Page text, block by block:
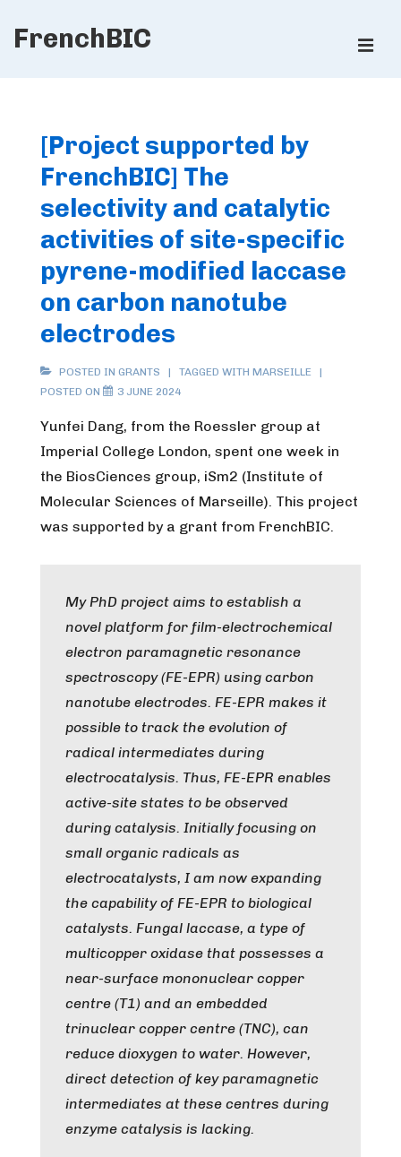
SkipFrenchBIC
[Project supported by
FrenchBIC] The
selectivity and catalytic
activities of site-specific
pyrene-modified laccase
on carbon nanotube
electrodes
POSTED IN GRANTS TAGGED WITH MARSEILLE
POSTED ON
3 JUNE 2024
Yunfei Dang, from the Roessler group at
Imperial College London, spent one week in
the BiosCiences group, iSm2 (Institute of
Molecular Sciences of Marseille). This project
was supported by a grant from FrenchBIC.
My PhD project aims to establish a
novel platform for film-electrochemical
electron paramagnetic resonance
spectroscopy (FE-EPR) using carbon
nanotube electrodes. FE-EPR makes it
possible to track the evolution of
radical intermediates during
electrocatalysis. Thus, FE-EPR enables
active-site states to be observed
during catalysis. Initially focusing on
small organic radicals as
electrocatalysts, I am now expanding
the capability of FE-EPR to biological
catalysts. Fungal laccase, a type of
multicopper oxidase that possesses a
near-surface mononuclear copper
centre (T1) and an embedded
trinuclear copper centre (TNC), can
reduce dioxygen to water. However,
direct detection of key paramagnetic
intermediates at these centres during
enzyme catalysis is lacking.